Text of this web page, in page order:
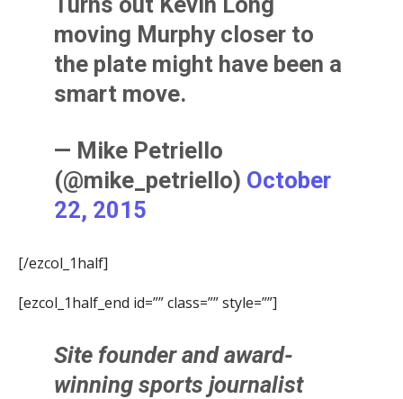
moving Murphy closer to
the plate might have been a
smart move.
— Mike Petriello
(@mike_petriello) October
22, 2015
[/ezcol_1half]
[ezcol_1half_end id=”” class=”” style=””]
Site founder and award-
winning sports journalist